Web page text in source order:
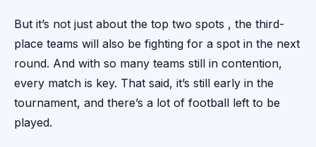
But it’s not just about the top two spots , the third-
place teams will also be fighting for a spot in the next
round. And with so many teams still in contention,
every match is key. That said, it’s still early in the
tournament, and there’s a lot of football left to be
played.